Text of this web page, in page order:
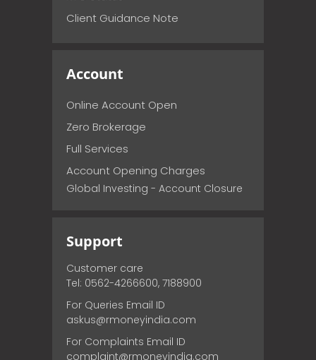
Client Guidance Note
Account
Online Account Open
Zero Brokerage
Full Services
Account Opening Charges
Global Investing - Account Closure
Support
Customer care
Tel: 0562-4266600, 7188900
For Queries Email ID
askus@rmoneyindia.com
For Complaints Email ID
complaint@rmoneyindia.com